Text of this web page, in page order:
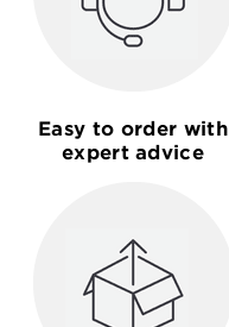
Easy to order with
expert advice